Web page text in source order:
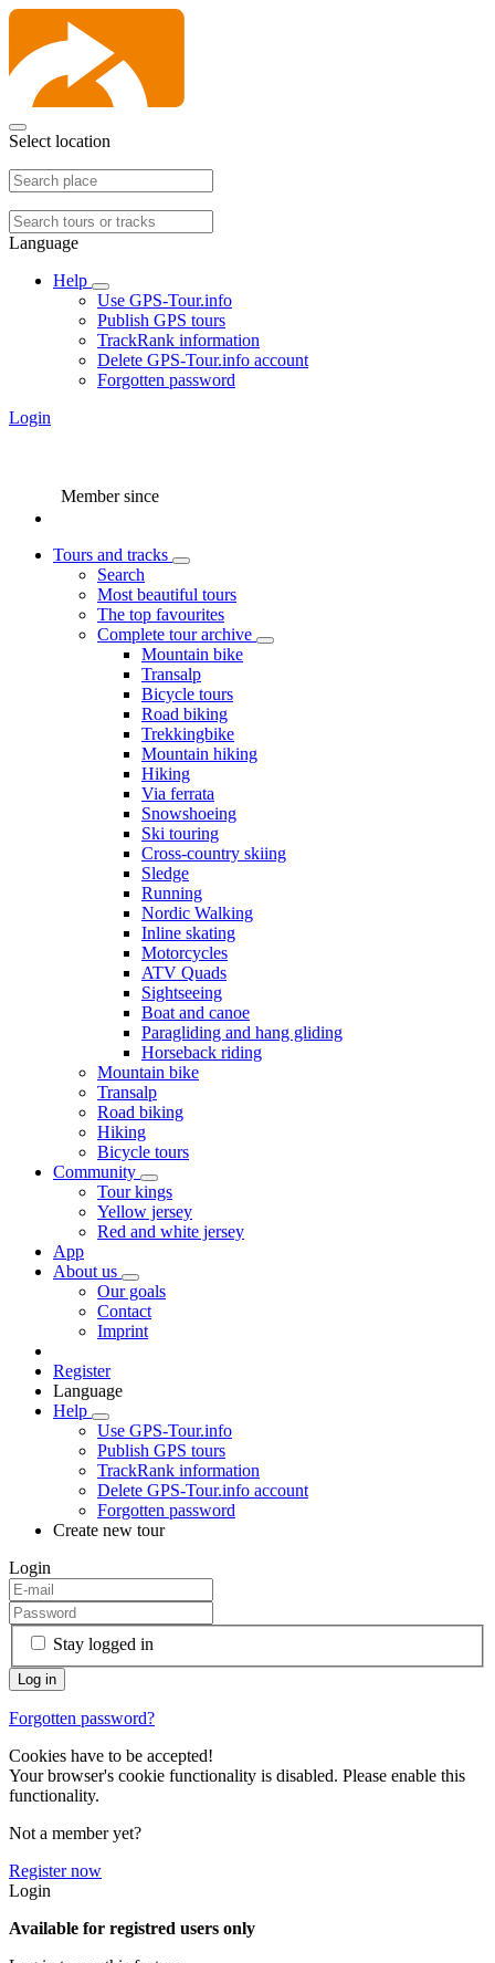
Select location
Language
Help
Use GPS-Tour.info
Publish GPS tours
TrackRank information
Delete GPS-Tour.info account
Forgotten password
Login
Member since
Tours and tracks
Search
Most beautiful tours
The top favourites
Complete tour archive
Mountain bike
Transalp
Bicycle tours
Road biking
Trekkingbike
Mountain hiking
Hiking
Via ferrata
Snowshoeing
Ski touring
Cross-country skiing
Sledge
Running
Nordic Walking
Inline skating
Motorcycles
ATV Quads
Sightseeing
Boat and canoe
Paragliding and hang gliding
Horseback riding
Mountain bike
Transalp
Road biking
Hiking
Bicycle tours
Community
Tour kings
Yellow jersey
Red and white jersey
App
About us
Our goals
Contact
Imprint
Register
Language
Help
Use GPS-Tour.info
Publish GPS tours
TrackRank information
Delete GPS-Tour.info account
Forgotten password
Create new tour
Login
Stay logged in
Forgotten password?
Cookies have to be accepted!
Your browser's cookie functionality is disabled. Please enable this
functionality.
Not a member yet?
Register now
Login
Available for registred users only